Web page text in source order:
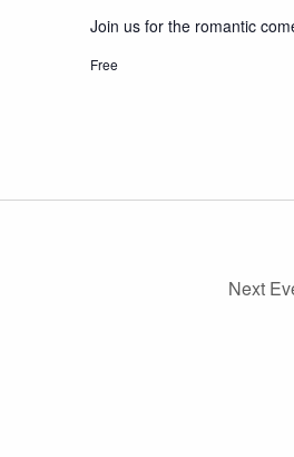
Join us for the romantic
Free
Next